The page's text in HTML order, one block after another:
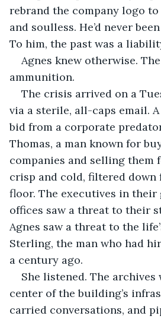
rebrand the company logo
and soulless. He’d never
To him, the past was a
Agnes knew otherwise.
ammunition.
The crisis arrived on a
via a sterile, all-caps email.
bid from a corporate
Thomas, a man known for
companies and selling them
crisp and cold, filtered
floor. The executives in their
offices saw a threat to their
Agnes saw a threat to the
Sterling, the man who had
a century ago.
She listened. The archives
center of the building’s
carried conversations, and